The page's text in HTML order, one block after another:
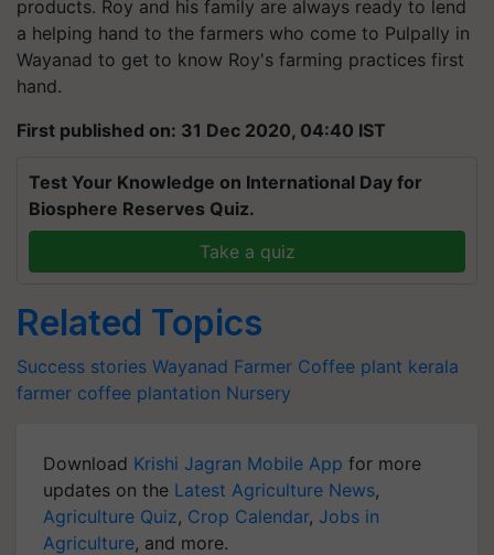
products. Roy and his family are always ready to lend
a helping hand to the farmers who come to Pulpally in
Wayanad to get to know Roy's farming practices first
hand.
First published on: 31 Dec 2020, 04:40 IST
Test Your Knowledge on International Day for
Biosphere Reserves Quiz.
Take a quiz
Related Topics
Success stories Wayanad Farmer Coffee plant kerala
farmer coffee plantation Nursery
Download Krishi Jagran Mobile App for more
updates on the Latest Agriculture News,
Agriculture Quiz, Crop Calendar, Jobs in
Agriculture, and more.